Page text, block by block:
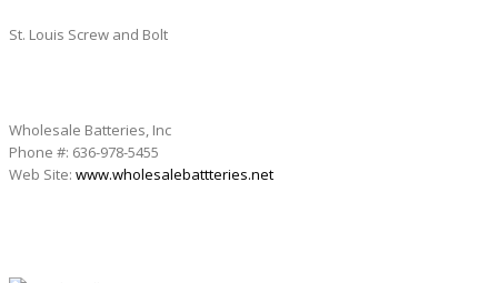
St. Louis Screw and Bolt
Wholesale Batteries, Inc
Phone #: 636-978-5455
Web Site: www.wholesalebattteries.net